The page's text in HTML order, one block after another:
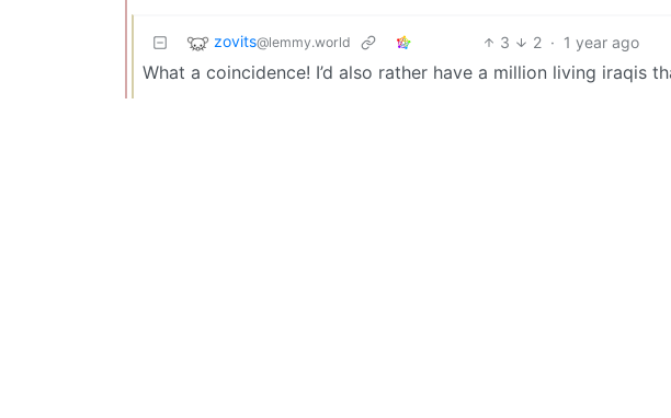
zovits@lemmy.world 3 2 · 1 year ago
What a coincidence! I’d also rather have a million living iraqis